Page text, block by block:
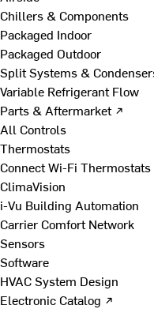
Chillers & Components
Packaged Indoor
Packaged Outdoor
Split Systems &
Variable Refrigerant Flow
Parts & Aftermarket ↗
All Controls
Thermostats
Connect Wi-Fi Thermostats
ClimaVision
i-Vu Building Automation
Carrier Comfort Network
Sensors
Software
HVAC System Design
Electronic Catalog ↗